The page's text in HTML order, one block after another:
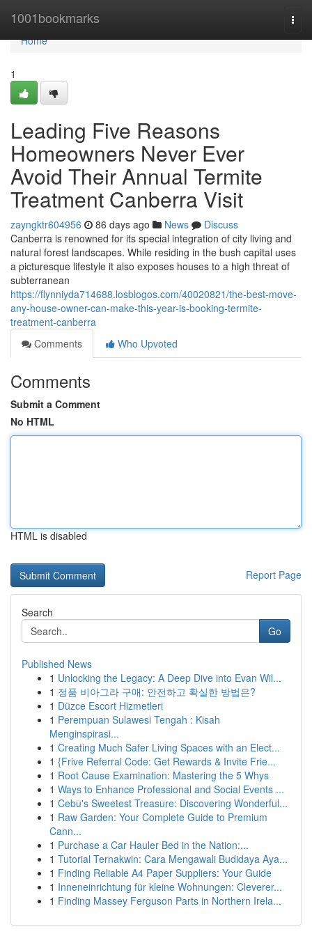
1001bookmarks
Home
Home
1
Leading Five Reasons
Homeowners Never Ever
Avoid Their Annual Termite
Treatment Canberra Visit
zayngktr604956 86 days ago News
Discuss
Canberra is renowned for its special integration of city living and
natural forest landscapes. While residing in the bush capital uses
a picturesque lifestyle it also exposes houses to a high threat of
subterranean
https://flynniyda714688.losblogos.com/40020821/the-best-move-
any-house-owner-can-make-this-year-is-booking-termite-
treatment-canberra
Comments
Who Upvoted
Comments
Submit a Comment
No HTML
HTML is disabled
Report Page
Search
Go
Published News
1 Unlocking the Legacy: A Deep Dive into Evan Wil...
1 정품 비아그라 구매: 안전하고 확실한 방법은?
1 Düzce Escort Hizmetleri
1 Perempuan Sulawesi Tengah : Kisah
Menginspirasi...
1 Creating Much Safer Living Spaces with an Elect...
1 {Frive Referral Code: Get Rewards & Invite Frie...
1 Root Cause Examination: Mastering the 5 Whys
1 Ways to Enhance Professional and Social Events ...
1 Cebu's Sweetest Treasure: Discovering Wonderful...
1 Raw Garden: Your Complete Guide to Premium
Cann...
1 Purchase a Car Hauler Bed in the Nation:...
1 Tutorial Ternakwin: Cara Mengawali Budidaya Aya...
1 Finding Reliable A4 Paper Suppliers: Your Guide
1 Inneneinrichtung für kleine Wohnungen: Cleverer...
1 Finding Massey Ferguson Parts in Northern Irela...